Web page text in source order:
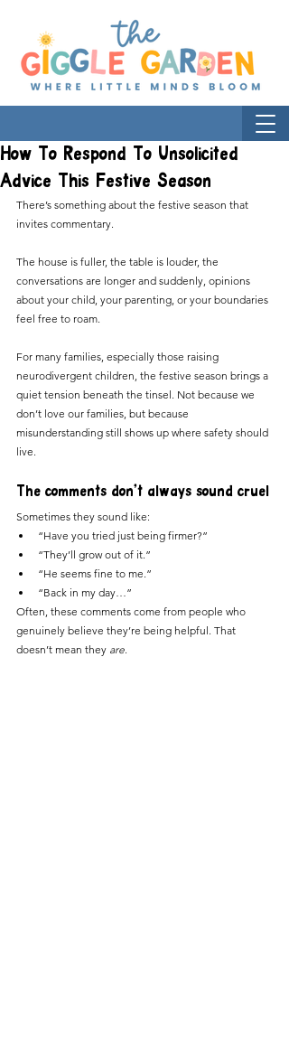
How To Respond To Unsolicited
Advice This Festive Season
There’s something about the festive season that
invites commentary.
The house is fuller, the table is louder, the
conversations are longer and suddenly, opinions
about your child, your parenting, or your boundaries
feel free to roam.
For many families, especially those raising
neurodivergent children, the festive season brings a
quiet tension beneath the tinsel. Not because we
don’t love our families, but because
misunderstanding still shows up where safety should
live.
The comments don’t always sound cruel
Sometimes they sound like:
“Have you tried just being firmer?”
“They’ll grow out of it.”
“He seems fine to me.”
“Back in my day…”
Often, these comments come from people who
genuinely believe they’re being helpful. That
doesn’t mean they are.